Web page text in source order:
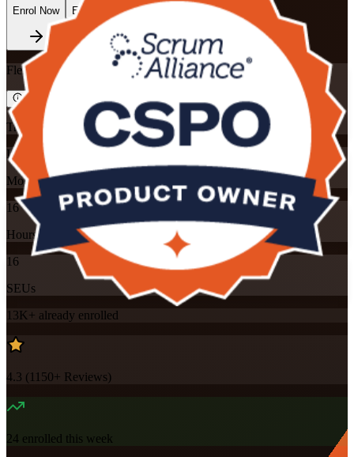
Enrol Now Enquire about this Training
Flexible
Training Schedules
Instructor-led
Mode
16
Hours
16
SEUs
13K+ already enrolled
4.3 ( 1150+ Reviews)
24 enrolled this week